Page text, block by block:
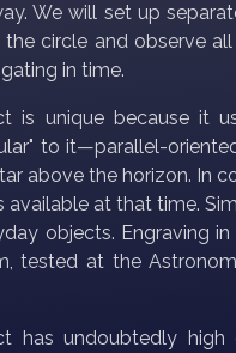
We will set up
the circle and observe
in time.
is unique because it
to it—parallel-
above the horizon. In
available at that time.
objects. Engraving
tested at the
has undoubtedly